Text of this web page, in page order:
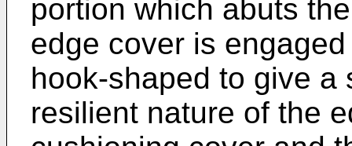
portion which abuts
edge cover is
hook-shaped to give a
resilient nature of the